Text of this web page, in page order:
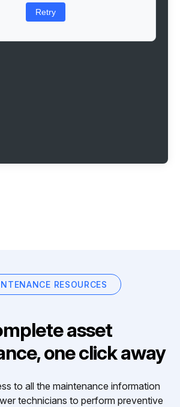
Retry
RESOURCES
asset
one click away
to all the maintenance information
technicians to perform preventive